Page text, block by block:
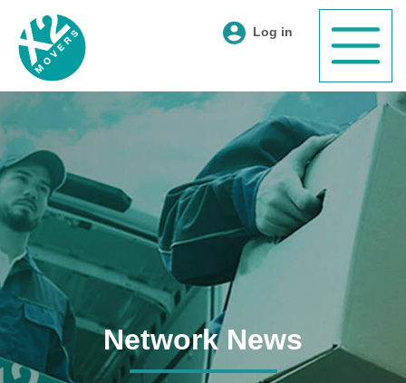
Log in
Network News